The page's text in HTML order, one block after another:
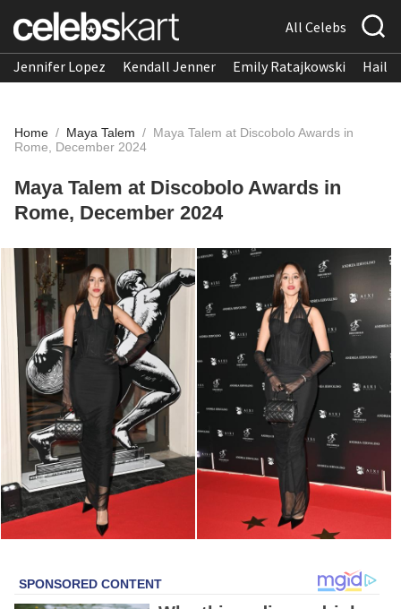
All Celebs
Jennifer Lopez Kendall Jenner Emily Ratajkowski
Home / Maya Talem / Maya Talem at Discobolo Awards in
Rome, December 2024
Maya Talem at Discobolo Awards in
Rome, December 2024